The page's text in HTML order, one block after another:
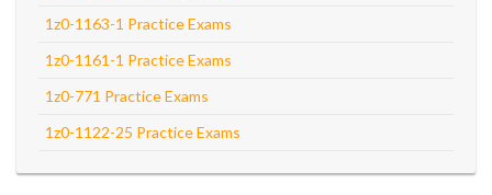
1z0-1163-1 Practice Exams
1z0-1161-1 Practice Exams
1z0-771 Practice Exams
1z0-1122-25 Practice Exams